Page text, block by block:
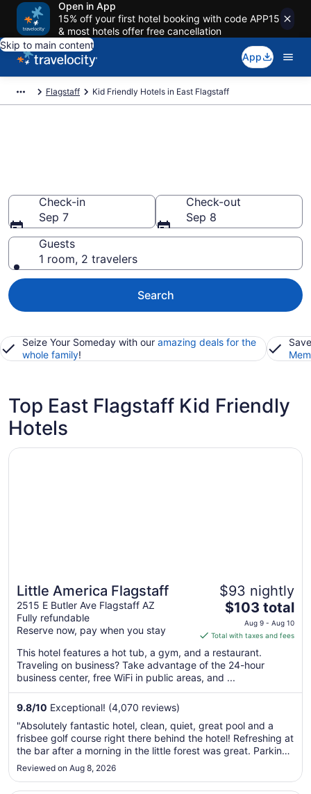
Open in App
15% off your first hotel booking with code APP15
& most hotels offer free cancellation
Skip to main content
App
Flagstaff Kid Friendly Hotels in East Flagstaff
Check-in
Sep 7
Check-out
Sep 8
Guests
1 room, 2 travelers
Search
Seize Your Someday with our amazing deals for the
whole family!
Top East Flagstaff Kid Friendly
Hotels
Little America Flagstaff
2515 E Butler Ave Flagstaff AZ
Fully refundable
Reserve now, pay when you stay
$93 nightly
The
price
is
$103
total
9
to
Aug
$103 total
Aug 9 - Aug 10
Total with taxes and fees
This hotel features a hot tub, a gym, and a restaurant.
Traveling on business? Take advantage of the 24-hour
business center, free WiFi in public areas, and ...
9.8/10 Exceptional! (4,070 reviews)
"Absolutely fantastic hotel, clean, quiet, great pool and a
frisbee golf course right there behind the hotel! Refreshing at
the bar after a morning in the little forest was great. Parking
is free and easy. Nothing bad to say!"
Reviewed on Aug 8, 2026
Opens in a new window
Little America Flagstaff